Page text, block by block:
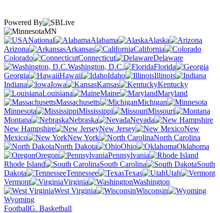
Powered By
MN
National
Alabama
Alaska
Arizona
Arkansas
California
Colorado
Connecticut
Delaware
Washington, D.C.
Florida
Georgia
Hawaii Idaho
Illinois
Indiana
Iowa Kansas
Kentucky
Louisiana
Maine
Maryland
Massachusetts
Michigan
Minnesota
Mississippi
Missouri
Montana
Nebraska
Nevada
New Hampshire
New Jersey
New
Mexico
New York
North Carolina
North Dakota
Ohio
Oklahoma
Oregon
Pennsylvania
Rhode Island
South Carolina
South
Dakota
Tennessee Texas
Utah
Vermont
Virginia
Washington
West Virginia
Wisconsin
Wyoming
FootballG. Basketball